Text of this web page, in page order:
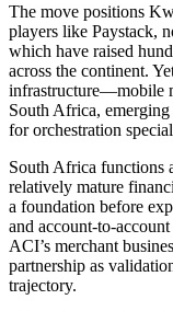
The move positions
players like Paystack,
which have raised
across the continent.
infrastructure—mobile
South Africa,
for orchestration
South Africa functions
relatively mature
a foundation before
and account-to-
ACI’s merchant
partnership as
trajectory.